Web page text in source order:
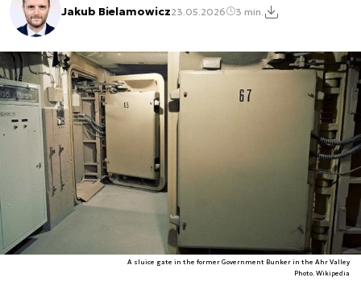
Jakub Bielamowicz23.05.2026 3 min.
A sluice gate in the former Government Bunker in the Ahr Valley
Photo. Wikipedia